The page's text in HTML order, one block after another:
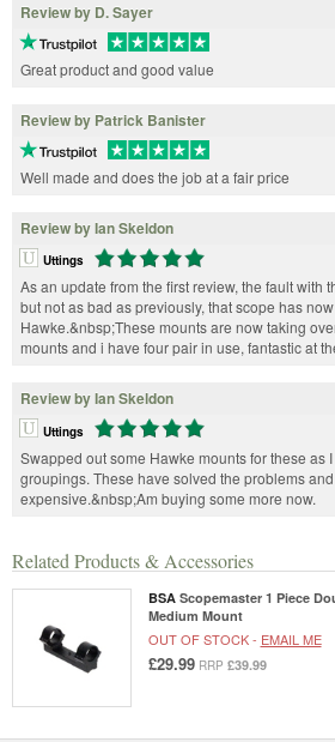
Related Products & Accessories
BSA Scopemaster 1 Piece
Medium Mount
OUT OF STOCK - EMAIL ME
£29.99 RRP £39.99
Review by D. Sayer
Great product and good value
Review by Patrick Banister
Well made and does the job at a fair price
Review by Ian Skeldon
Uttings
As an update from the first review, the fault with
but not as bad as previously, that scope has
Hawke.&nbsp;These mounts are now taking
mounts and i have four pair in use, fantastic at
Review by Ian Skeldon
Uttings
Swapped out some Hawke mounts for these as
groupings. These have solved the problems
expensive.&nbsp;Am buying some more now.